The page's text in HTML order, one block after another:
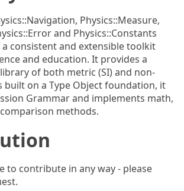
Physics::Measure,
and Physics::Constants
consistent and extensible toolkit
and education. It provides a
of both metric (SI) and non-
built on a Type Object foundation, it
Grammar and implements math,
methods.
to contribute in any way - please